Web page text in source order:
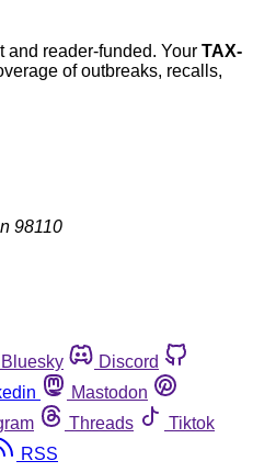
and reader-funded. Your TAX-
of outbreaks, recalls,
98110
Bluesky
Discord
Mastodon
Threads
Tiktok
RSS